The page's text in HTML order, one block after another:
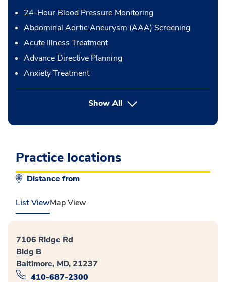
24-Hour Blood Pressure Monitoring
Abdominal Aortic Aneurysm (AAA) Screening
Acute Illness Treatment
Advance Directive Planning
Anxiety Treatment
Show Allbutton Press enter to expand
Practice locations
Distance from
List ViewMap View
7106 Ridge Rd
Bldg B
Baltimore, MD, 21237
410-687-2300